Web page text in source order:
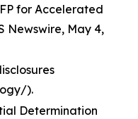
for Accelerated
Newswire, May 4,
).
Determination